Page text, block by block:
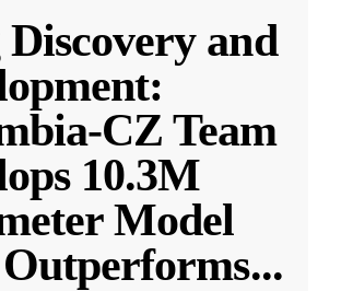
and
CZ Team
10.3M
Model
...